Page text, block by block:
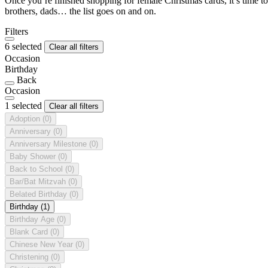
brothers, dads… the list goes on and on.
Filters
6 selected
Clear all filters
Occasion
Birthday
Back
Occasion
1 selected
Clear all filters
Adoption (0)
Anniversary (0)
Anniversary Milestone (0)
Baby Shower (0)
Back to School (0)
Bar/Bat Mitzvah (0)
Belated Birthday (0)
Birthday (1)
Birthday Age (0)
Blank Card (0)
Chinese New Year (0)
Christening (0)